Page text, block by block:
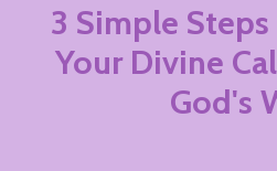
3 Simple
Your Divine
God's